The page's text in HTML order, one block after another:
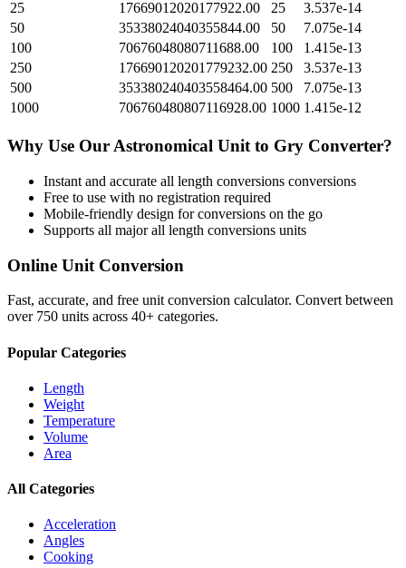
25
17669012020177922.00 25
3.537e-14
50
35338024040355844.00 50
7.075e-14
100
70676048080711688.00 100
1.415e-13
250
176690120201779232.00 250
3.537e-13
500
353380240403558464.00 500
7.075e-13
1000
706760480807116928.00 1000 1.415e-12
Why Use Our Astronomical Unit to Gry Converter?
Instant and accurate all length conversions conversions
Free to use with no registration required
Mobile-friendly design for conversions on the go
Supports all majorall length conversions units
Online Unit Conversion
Fast, accurate, and free unit conversion calculator. Convert between
over 750 units across 40+ categories.
Popular Categories
Length
Weight
Temperature
Volume
Area
All Categories
Acceleration
Angles
Cooking